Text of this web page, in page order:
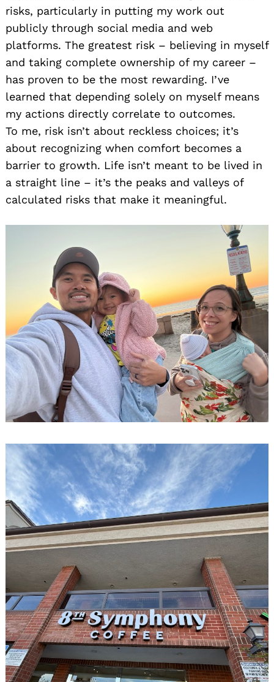
risks, particularly in putting my work out
publicly through social media and web
platforms. The greatest risk – believing in myself
and taking complete ownership of my career –
has proven to be the most rewarding. I’ve
learned that depending solely on myself means
my actions directly correlate to outcomes.
To me, risk isn’t about reckless choices; it’s
about recognizing when comfort becomes a
barrier to growth. Life isn’t meant to be lived in
a straight line – it’s the peaks and valleys of
calculated risks that make it meaningful.